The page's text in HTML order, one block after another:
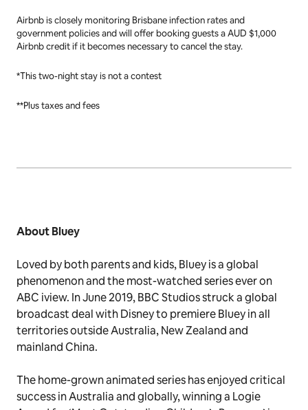
ups/bluey-newsletter/
Notes to Editors
This press release encourages safe and responsible travel. Local and
to change quickly. Check local restrictions at home and in your
government policies and will offer booking guests a AUD $1,000
Loved by both parents and kids,Blueyis a global